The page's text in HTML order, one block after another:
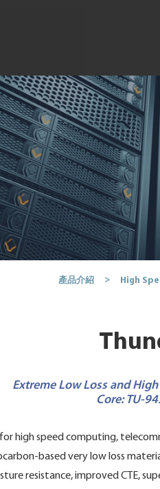
產品介紹 High
Extreme Low Loss and
Core: TU-
high speed computing,
based very low loss
resistance, improved CTE,